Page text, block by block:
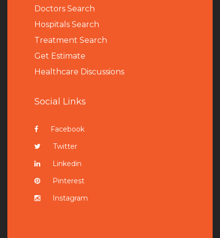
Doctors Search
Hospitals Search
Treatment Search
Get Estimate
Healthcare Discussions
Social Links
Facebook
Twitter
Linkedin
Pinterest
Instagram